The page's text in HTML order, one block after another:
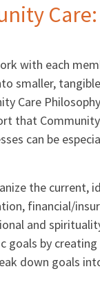
with each
smaller,
Care
that
can be
the current,
financial/
and
by creating
down goals